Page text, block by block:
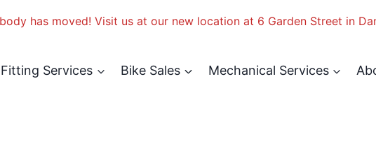
Services Bike Sales Mechanical Services
has moved! Visit us at our new location at 6 Garden Street in